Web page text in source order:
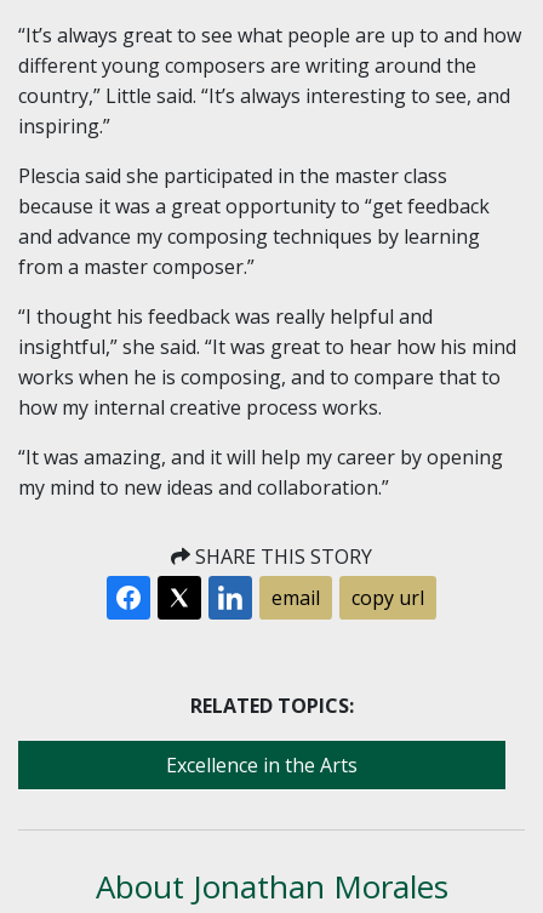
“It’s always great to see what people are up to and how
different young composers are writing around the
country,” Little said. “It’s always interesting to see, and
inspiring.”
Plescia said she participated in the master class
because it was a great opportunity to “get feedback
and advance my composing techniques by learning
from a master composer.”
“I thought his feedback was really helpful and
insightful,” she said. “It was great to hear how his mind
works when he is composing, and to compare that to
how my internal creative process works.
“It was amazing, and it will help my career by opening
my mind to new ideas and collaboration.”
SHARE THIS STORY
email
copy url
RELATED TOPICS:
Excellence in the Arts
About Jonathan Morales